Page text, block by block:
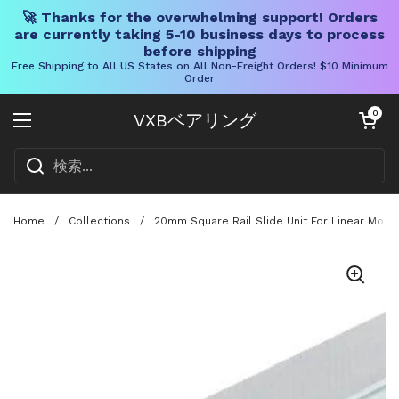
🚀 Thanks for the overwhelming support! Orders
are currently taking 5-10 business days to process
before shipping
Free Shipping to All US States on All Non-Freight Orders! $10 Minimum
Order
VXBベアリング
メニューを開く
カートを開く
0
Home / Collections / 20mm Square Rail Slide Unit For Linear